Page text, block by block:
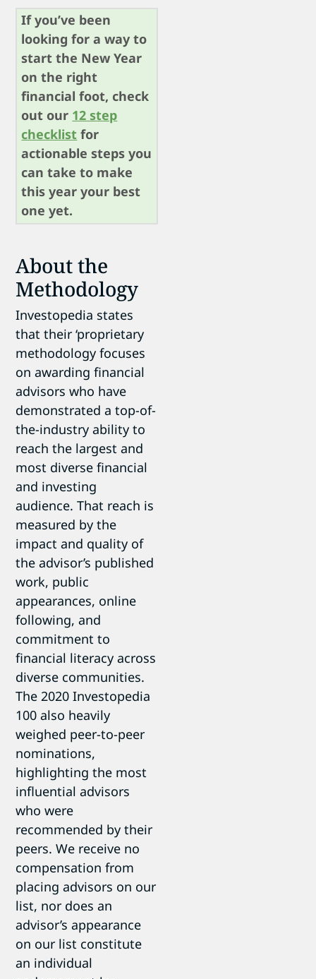
If you’ve been
looking for a way to
start the New Year
on the right
financial foot, check
out our 12 step
checklist for
actionable steps you
can take to make
this year your best
one yet.
About the
Methodology
Investopedia states
that their ‘proprietary
methodology focuses
on awarding financial
advisors who have
demonstrated a top-of-
the-industry ability to
reach the largest and
most diverse financial
and investing
audience. That reach is
measured by the
impact and quality of
the advisor’s published
work, public
appearances, online
following, and
commitment to
financial literacy across
diverse communities.
The 2020 Investopedia
100 also heavily
weighed peer-to-peer
nominations,
highlighting the most
influential advisors
who were
recommended by their
peers. We receive no
compensation from
placing advisors on our
list, nor does an
advisor’s appearance
on our list constitute
an individual